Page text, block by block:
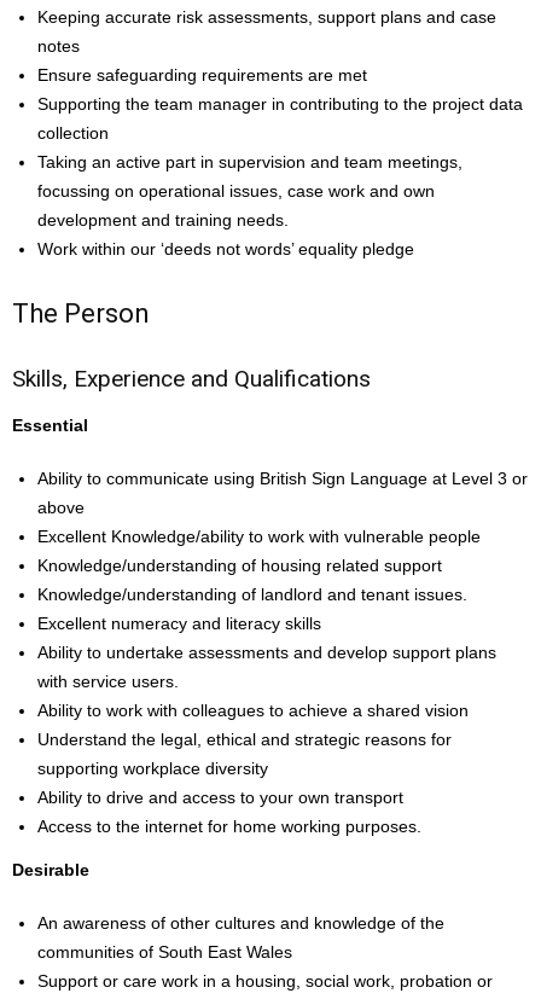
Keeping accurate risk assessments, support plans and case
notes
Ensure safeguarding requirements are met
Supporting the team manager in contributing to the project data
collection
Taking an active part in supervision and team meetings,
focussing on operational issues, case work and own
development and training needs.
Work within our ‘deeds not words’ equality pledge
The Person
Skills, Experience and Qualifications
Essential
Ability to communicate using British Sign Language at Level 3 or
above
Excellent Knowledge/ability to work with vulnerable people
Knowledge/understanding of housing related support
Knowledge/understanding of landlord and tenant issues.
Excellent numeracy and literacy skills
Ability to undertake assessments and develop support plans
with service users.
Ability to work with colleagues to achieve a shared vision
Understand the legal, ethical and strategic reasons for
supporting workplace diversity
Ability to drive and access to your own transport
Access to the internet for home working purposes.
Desirable
An awareness of other cultures and knowledge of the
communities of South East Wales
Support or care work in a housing, social work, probation or